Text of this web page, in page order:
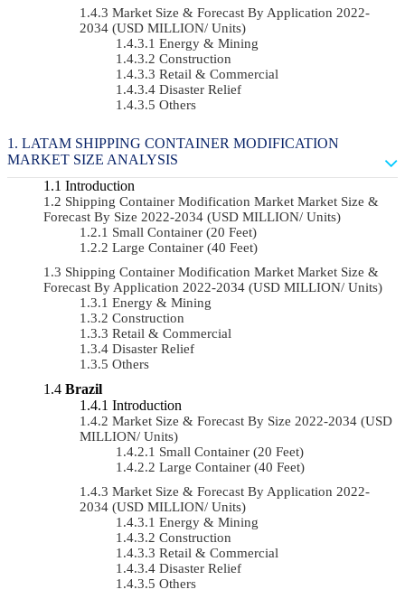
Market Size & Forecast By Application 2022-
2034 (USD MILLION/ Units)
Energy & Mining
Construction
Retail & Commercial
Disaster Relief
Others
LATAM SHIPPING CONTAINER MODIFICATION
MARKET SIZE ANALYSIS
Introduction
Shipping Container Modification Market Market Size &
Forecast By Size 2022-2034 (USD MILLION/ Units)
Small Container (20 Feet)
Large Container (40 Feet)
Shipping Container Modification Market Market Size &
Forecast By Application 2022-2034 (USD MILLION/ Units)
Energy & Mining
Construction
Retail & Commercial
Disaster Relief
Others
Brazil
Introduction
Market Size & Forecast By Size 2022-2034 (USD
MILLION/ Units)
Small Container (20 Feet)
Large Container (40 Feet)
Market Size & Forecast By Application 2022-
2034 (USD MILLION/ Units)
Energy & Mining
Construction
Retail & Commercial
Disaster Relief
Others